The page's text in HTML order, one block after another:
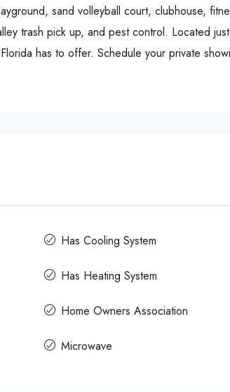
sand volleyball court, clubhouse,
trash pick up, and pest control. Located
has to offer. Schedule your private
Has Cooling System
Has Heating System
Home Owners Association
Microwave